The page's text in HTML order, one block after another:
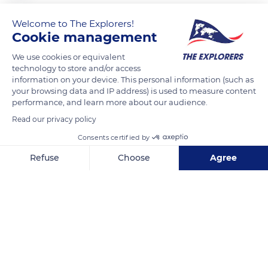
Latin America, is located in the Gulf of Fonseca, a huge
estuary on the Honduran Pacific coast. This natural protective
barrier against storms and coastal erosion is threatened by
intensive aquaculture and effects of climatic change.
Nowadays, this is a protected area.
READ MORE
Welcome to The Explorers!
Cookie management
We use cookies or equivalent
technology to store and/or access
information on your device. This personal information (such as
your browsing data and IP address) is used to measure content
performance, and learn more about our audience.
Read our privacy policy
Consents certified by
Refuse Choose Agree